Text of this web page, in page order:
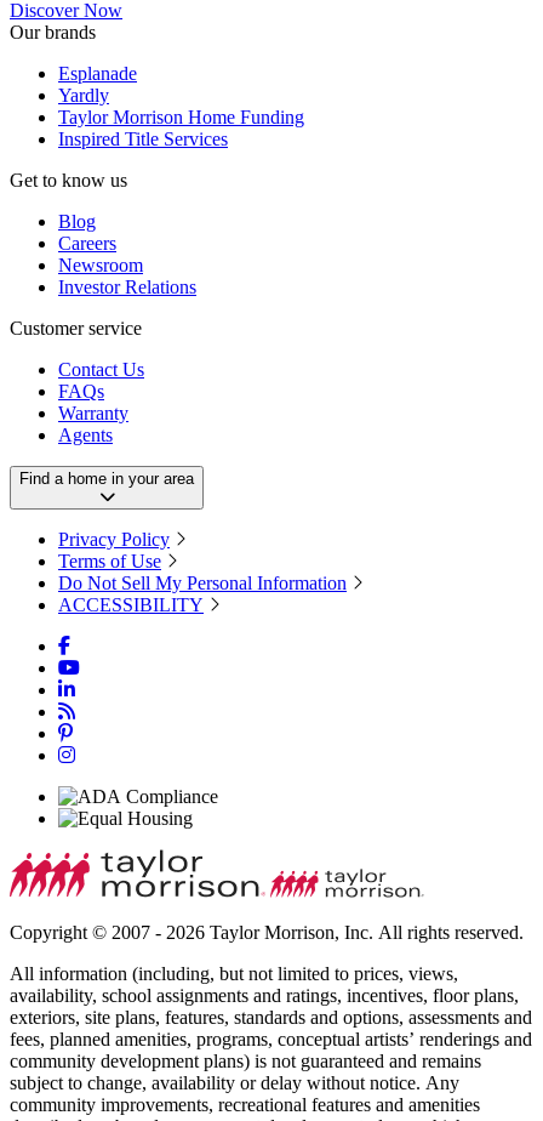
Discover Now
Our brands
Esplanade
Yardly
Taylor Morrison Home Funding
Inspired Title Services
Get to know us
Blog
Careers
Newsroom
Investor Relations
Customer service
Contact Us
FAQs
Warranty
Agents
Find a home in your area
Privacy Policy
Terms of Use
Do Not Sell My Personal Information
ACCESSIBILITY
Copyright © 2007 - 2026 Taylor Morrison, Inc. All rights reserved.
All information (including, but not limited to prices, views,
availability, school assignments and ratings, incentives, floor plans,
exteriors, site plans, features, standards and options, assessments and
fees, planned amenities, programs, conceptual artists’ renderings and
community development plans) is not guaranteed and remains
subject to change, availability or delay without notice. Any
community improvements, recreational features and amenities